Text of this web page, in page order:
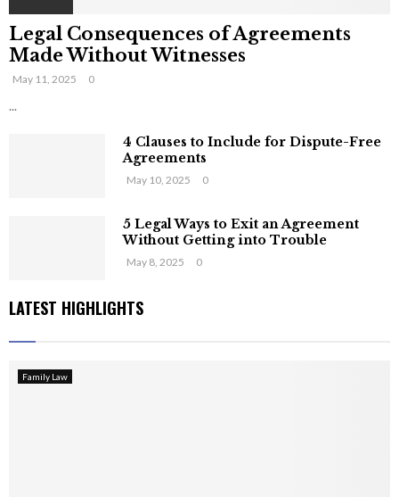
Legal Consequences of Agreements
Made Without Witnesses
May 11, 2025 0
...
4 Clauses to Include for Dispute-Free
Agreements
May 10, 2025 0
5 Legal Ways to Exit an Agreement
Without Getting into Trouble
May 8, 2025 0
LATEST HIGHLIGHTS
Family Law